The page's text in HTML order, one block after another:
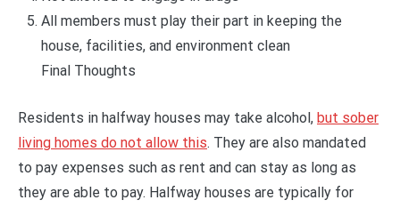
All members must play their part in keeping the
house, facilities, and environment clean
Final Thoughts
Residents in halfway houses may take alcohol, but sober
living homes do not allow this. They are also mandated
to pay expenses such as rent and can stay as long as
they are able to pay. Halfway houses are typically for